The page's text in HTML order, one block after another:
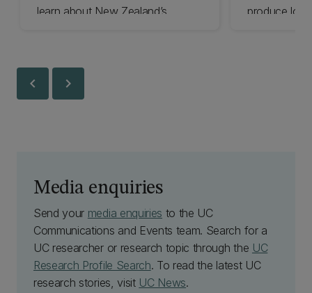
learn about New Zealand’s
produce
chevron_left chevron_right
Media enquiries
Send your media enquiries to the UC
Communications and Events team. Search for a
UC researcher or research topic through the UC
Research Profile Search. To read the latest UC
research stories, visit UC News.